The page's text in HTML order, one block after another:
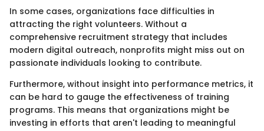
In some cases, organizations face difficulties in
attracting the right volunteers. Without a
comprehensive recruitment strategy that includes
modern digital outreach, nonprofits might miss out on
passionate individuals looking to contribute.
Furthermore, without insight into performance metrics, it
can be hard to gauge the effectiveness of training
programs. This means that organizations might be
investing in efforts that aren't leading to meaningful